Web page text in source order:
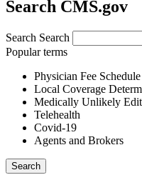
Search CMS.gov
Search Search
Popular terms
Physician Fee Schedule
Local Coverage
Medically Unlikely
Telehealth
Covid-19
Agents and Brokers